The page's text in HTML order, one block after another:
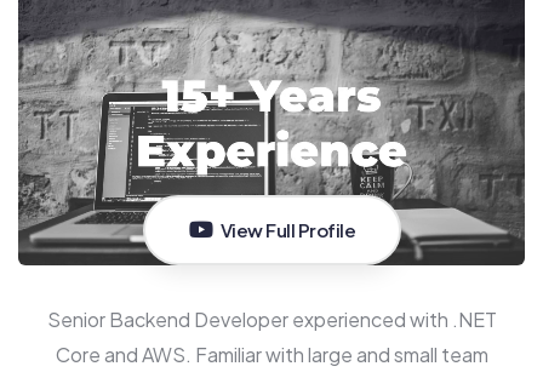
View Full Profile
Senior Backend Developer experienced with .NET
Core and AWS. Familiar with large and small team